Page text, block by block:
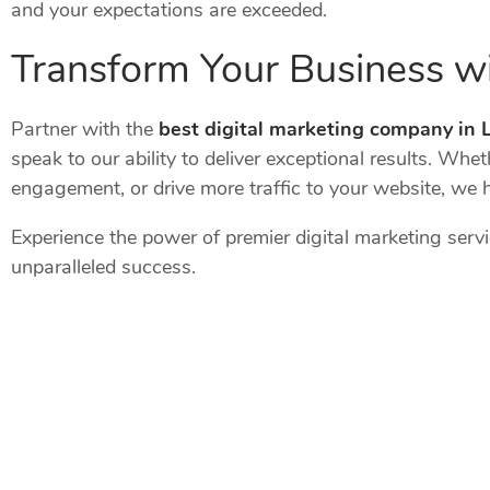
and your expectations are exceeded.
Transform Your Business
Partner with the best digital marketing company in
speak to our ability to deliver exceptional results.
engagement, or drive more traffic to your website, we
Experience the power of premier digital marketing
unparalleled success.